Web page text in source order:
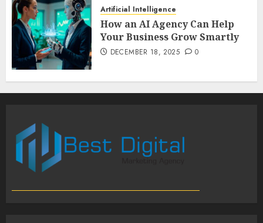
Artificial Intelligence
How an AI Agency Can Help
Your Business Grow Smartly
DECEMBER 18, 2025 0